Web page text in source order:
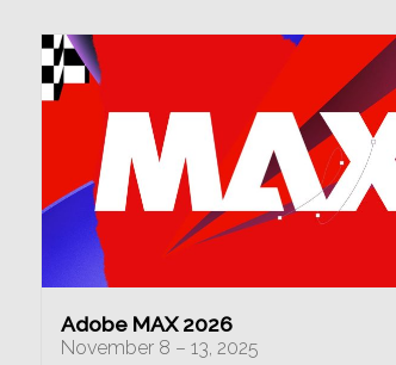
Adobe MAX 2026
November 8 – 13, 2025